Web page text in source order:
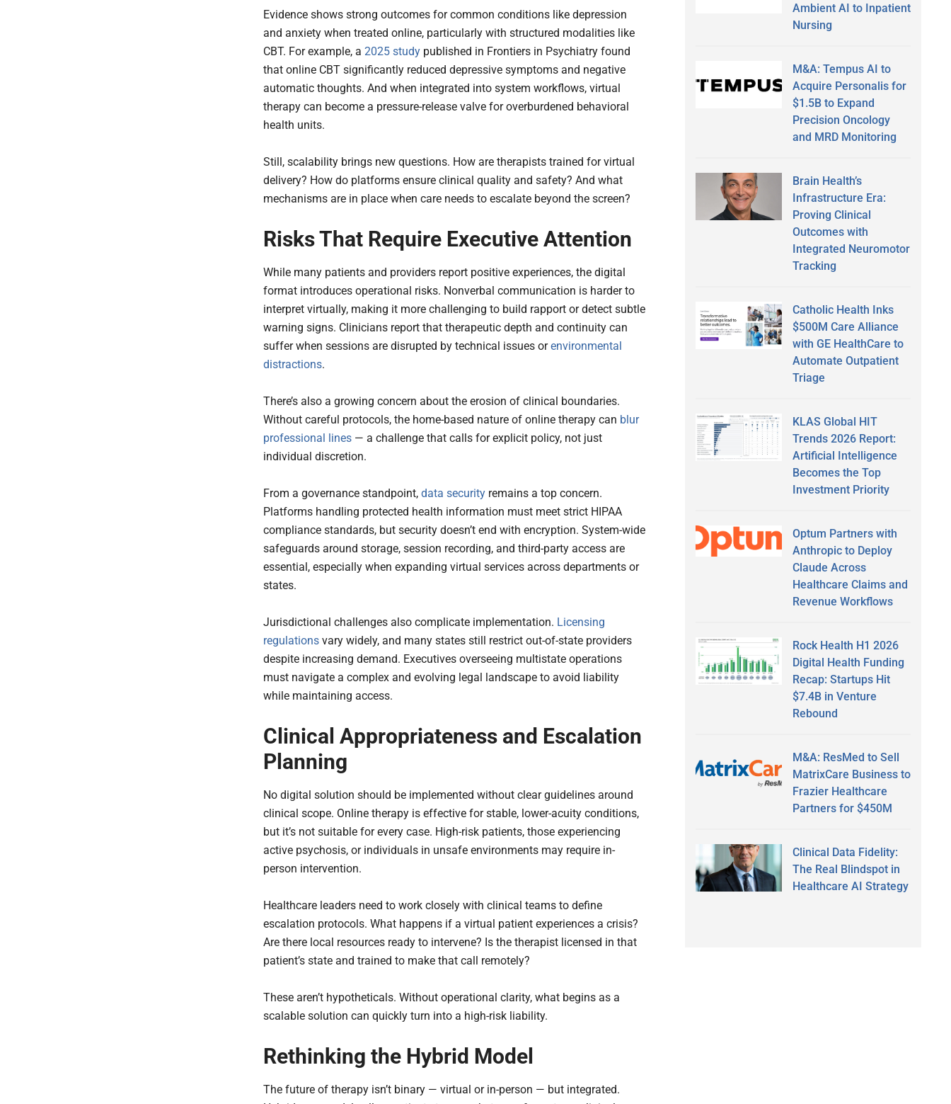
Evidence shows strong outcomes for common conditions like depression
and anxiety when treated online, particularly with structured modalities like
CBT. For example, a 2025 study published in Frontiers in Psychiatry found
that online CBT significantly reduced depressive symptoms and negative
automatic thoughts. And when integrated into system workflows, virtual
therapy can become a pressure-release valve for overburdened behavioral
health units.
Still, scalability brings new questions. How are therapists trained for virtual
delivery? How do platforms ensure clinical quality and safety? And what
mechanisms are in place when care needs to escalate beyond the screen?
Risks That Require Executive Attention
While many patients and providers report positive experiences, the digital
format introduces operational risks. Nonverbal communication is harder to
interpret virtually, making it more challenging to build rapport or detect subtle
warning signs. Clinicians report that therapeutic depth and continuity can
suffer when sessions are disrupted by technical issues orenvironmental
distractions.
There’s also a growing concern about the erosion of clinical boundaries.
Without careful protocols, the home-based nature of online therapy can blur
professional lines — a challenge that calls for explicit policy, not just
individual discretion.
From a governance standpoint, data security remains a top concern.
Platforms handling protected health information must meet strict HIPAA
compliance standards, but security doesn’t end with encryption. System-wide
safeguards around storage, session recording, and third-party access are
essential, especially when expanding virtual services across departments or
states.
Jurisdictional challenges also complicate implementation. Licensing
regulations vary widely, and many states still restrict out-of-state providers
despite increasing demand. Executives overseeing multistate operations
must navigate a complex and evolving legal landscape to avoid liability
while maintaining access.
Clinical Appropriateness and Escalation
Planning
No digital solution should be implemented without clear guidelines around
clinical scope. Online therapy is effective for stable, lower-acuity conditions,
but it’s not suitable for every case. High-risk patients, those experiencing
active psychosis, or individuals in unsafe environments may require in-
person intervention.
Healthcare leaders need to work closely with clinical teams to define
escalation protocols. What happens if a virtual patient experiences a crisis?
Are there local resources ready to intervene? Is the therapist licensed in that
patient’s state and trained to make that call remotely?
These aren’t hypotheticals. Without operational clarity, what begins as a
scalable solution can quickly turn into a high-risk liability.
Rethinking the Hybrid Model
The future of therapy isn’t binary — virtual or in-person — but integrated.
Ambient AI to Inpatient
Nursing
M&A: Tempus AI to
Acquire Personalis for
$1.5B to Expand
Precision Oncology
and MRD Monitoring
Brain Health’s
Infrastructure Era:
Proving Clinical
Outcomes with
Integrated Neuromotor
Tracking
Catholic Health Inks
$500M Care Alliance
with GE HealthCare to
Automate Outpatient
Triage
KLAS Global HIT
Trends 2026 Report:
Artificial Intelligence
Becomes the Top
Investment Priority
Optum Partners with
Anthropic to Deploy
Claude Across
Healthcare Claims and
Revenue Workflows
Rock Health H1 2026
Digital Health Funding
Recap: Startups Hit
$7.4B in Venture
Rebound
M&A: ResMed to Sell
MatrixCare Business to
Frazier Healthcare
Partners for $450M
Clinical Data Fidelity:
The Real Blindspot in
Healthcare AI Strategy